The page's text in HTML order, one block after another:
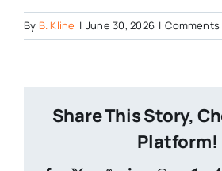
By B. Kline | June 30, 2026 |
Share This Story,
Platform!